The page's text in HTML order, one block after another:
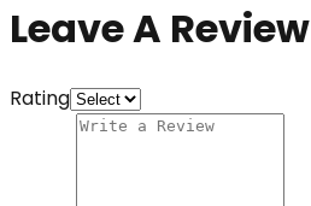
Leave A Review
Rating